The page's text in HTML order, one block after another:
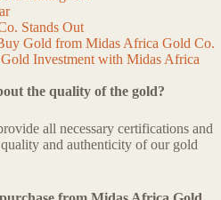
Stands Out
Gold from Midas Africa Gold Co.
Gold Investment with Midas Africa
the quality of the gold?
all necessary certifications and
and authenticity of our gold